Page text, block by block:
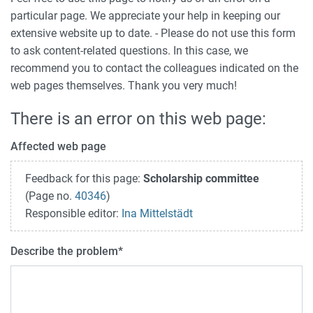
particular page. We appreciate your help in keeping our
extensive website up to date. - Please do not use this form
to ask content-related questions. In this case, we
recommend you to contact the colleagues indicated on the
web pages themselves. Thank you very much!
There is an error on this web page:
Affected web page
Feedback for this page: Scholarship committee
(Page no. 40346)
Responsible editor: Ina Mittelstädt
Describe the problem*